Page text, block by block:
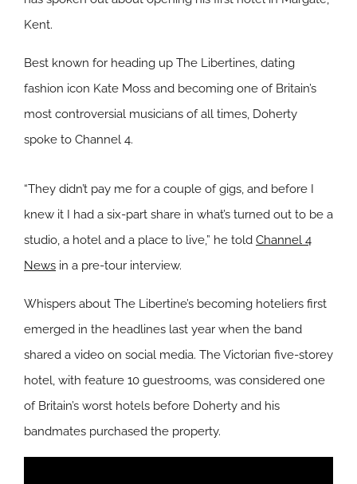
Kent.
Best known for heading up The Libertines, dating
fashion icon Kate Moss and becoming one of Britain’s
most controversial musicians of all times, Doherty
spoke to Channel 4.
“They didn’t pay me for a couple of gigs, and before I
knew it I had a six-part share in what’s turned out to be a
studio, a hotel and a place to live,” he told Channel 4
News in a pre-tour interview.
Whispers about The Libertine’s becoming hoteliers first
emerged in the headlines last year when the band
shared a video on social media. The Victorian five-storey
hotel, with feature 10 guestrooms, was considered one
of Britain’s worst hotels before Doherty and his
bandmates purchased the property.